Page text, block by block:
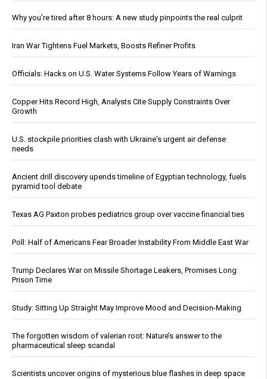
Why you’re tired after 8 hours: A new study pinpoints the real culprit
Iran War Tightens Fuel Markets, Boosts Refiner Profits
Officials: Hacks on U.S. Water Systems Follow Years of Warnings
Copper Hits Record High, Analysts Cite Supply Constraints Over
Growth
U.S. stockpile priorities clash with Ukraine's urgent air defense
needs
Ancient drill discovery upends timeline of Egyptian technology, fuels
pyramid tool debate
Texas AG Paxton probes pediatrics group over vaccine financial ties
Poll: Half of Americans Fear Broader Instability From Middle East War
Trump Declares War on Missile Shortage Leakers, Promises Long
Prison Time
Study: Sitting Up Straight May Improve Mood and Decision-Making
The forgotten wisdom of valerian root: Nature’s answer to the
pharmaceutical sleep scandal
Scientists uncover origins of mysterious blue flashes in deep space